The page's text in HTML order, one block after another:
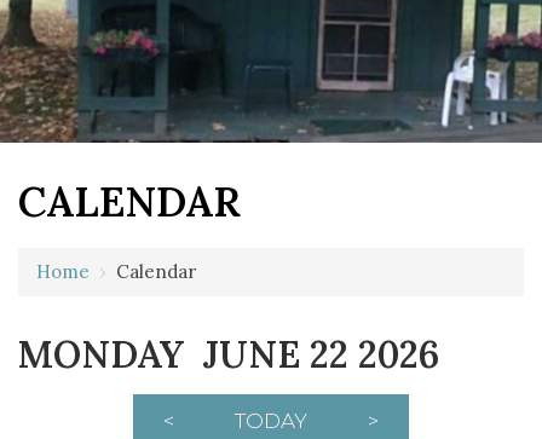
CALENDAR
Home › Calendar
MONDAY JUNE 22 2026
< TODAY >
2 AM